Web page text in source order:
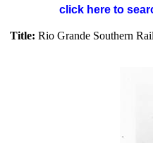
click here to
Title: Rio Grande Southern